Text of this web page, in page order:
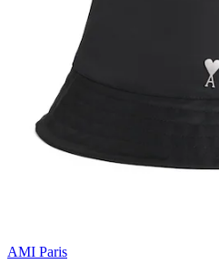
AMI Paris